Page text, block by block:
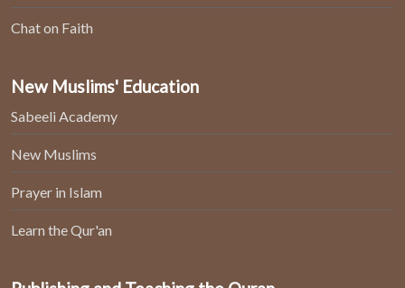
Chat on Faith
New Muslims' Education
Sabeeli Academy
New Muslims
Prayer in Islam
Learn the Qur'an